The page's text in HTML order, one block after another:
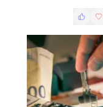
in financial markets.